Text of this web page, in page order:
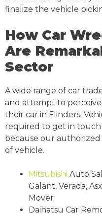
finalize the vehicle
How Car
Are
Sector
A wide range of car
and attempt to
their car in Flinders.
required to get in
because our
of vehicle.
Mitsubishi Auto
Galant, Verada,
Mover
Daihatsu Car